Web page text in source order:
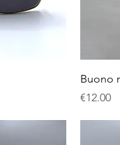
Buono
Price
€12.00